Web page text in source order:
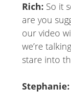
Rich: So it
are you
our video
we’re
stare into
Stephanie: